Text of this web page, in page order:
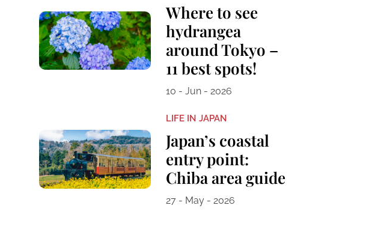
Where to see
hydrangea
around Tokyo –
11 best spots!
10 - Jun - 2026
LIFE IN JAPAN
Japan’s coastal
entry point:
Chiba area guide
27 - May - 2026